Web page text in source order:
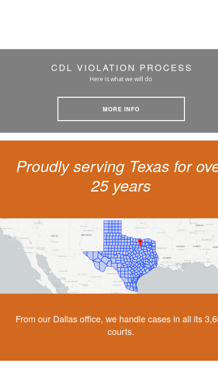
CDL VIOLATION PROCESS
Here is what we will do
MORE INFO
Proudly serving Texas for
25 years
From our Dallas office, we handle cases in all its
courts.